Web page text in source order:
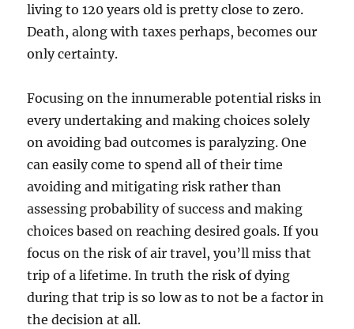
living to 120 years old is pretty close to zero.
Death, along with taxes perhaps, becomes our
only certainty.
Focusing on the innumerable potential risks in
every undertaking and making choices solely
on avoiding bad outcomes is paralyzing. One
can easily come to spend all of their time
avoiding and mitigating risk rather than
assessing probability of success and making
choices based on reaching desired goals. If you
focus on the risk of air travel, you’ll miss that
trip of a lifetime. In truth the risk of dying
during that trip is so low as to not be a factor in
the decision at all.